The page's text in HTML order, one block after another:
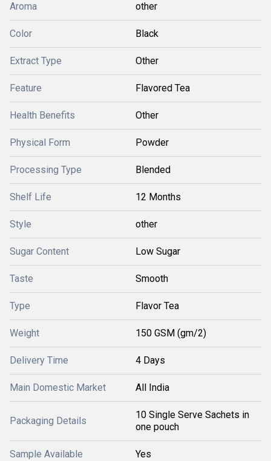
Aroma other
Color Black
Extract Type Other
Feature Flavored Tea
Health Benefits Other
Physical Form Powder
Processing Type Blended
Shelf Life 12 Months
Style other
Sugar Content Low Sugar
Taste Smooth
Type Flavor Tea
Weight 150 GSM (gm/2)
Delivery Time 4 Days
Main Domestic Market All India
Packaging Details
10 Single Serve Sachets in
one pouch
Sample Available Yes